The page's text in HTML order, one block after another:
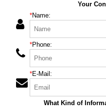
Your
*Name:
*Phone:
*E-Mail:
What Kind of